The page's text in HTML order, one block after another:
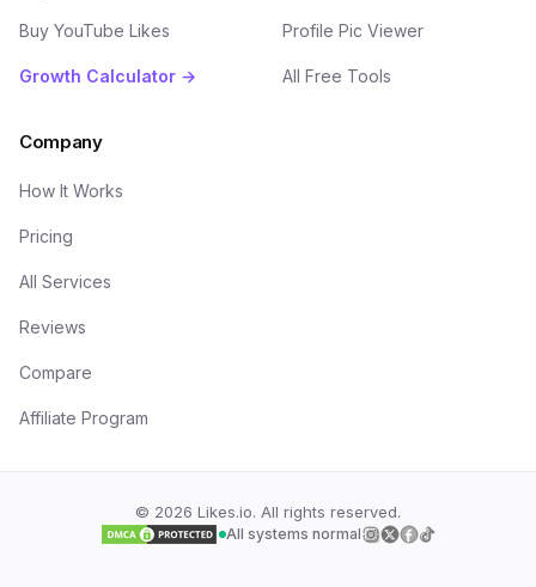
Buy YouTube Likes
Growth Calculator →
Profile Pic Viewer
All Free Tools
Company
How It Works
Pricing
All Services
Reviews
Compare
Affiliate Program
© 2026 Likes.io. All rights reserved.
All systems normal